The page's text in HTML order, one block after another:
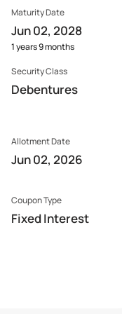
Maturity Date
Jun 02, 2028
1 years 9 months
Security Class
Debentures
Allotment Date
Jun 02, 2026
Coupon Type
Fixed Interest